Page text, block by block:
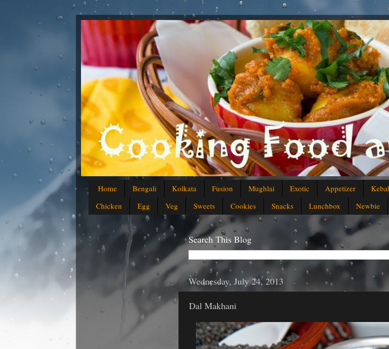
Home Bengali Kolkata Fusion Mughlai Exotic Appetizer
Chicken
Egg Veg Sweets Cookies Snacks Lunchbox Newbie
Search This Blog
Wednesday, July 24, 2013
Dal Makhani